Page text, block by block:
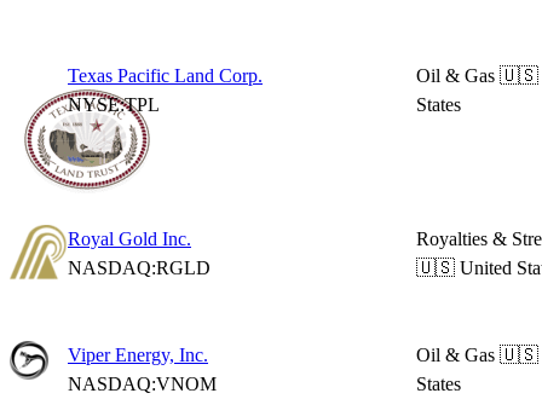
Texas Pacific Land Corp.
NYSE:TPL
Oil & Gas 🇺🇸
States
Royal Gold Inc.
NASDAQ:RGLD
Royalties &
🇺🇸 United
Viper Energy, Inc.
NASDAQ:VNOM
Oil & Gas 🇺🇸
States